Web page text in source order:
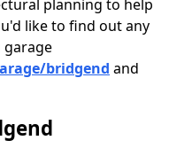
planning to help
like to find out any
bridgend and